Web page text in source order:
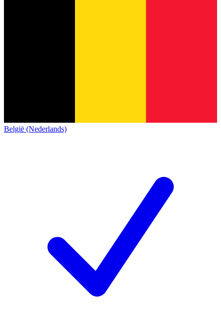
België (Nederlands)